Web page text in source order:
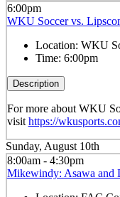
6:00pm
WKU Soccer vs.
Location: WKU
Time: 6:00pm
Description
For more about WKU
visit https://
Sunday, August 10th
8:00am - 4:30pm
Mikewindy: Asawa and